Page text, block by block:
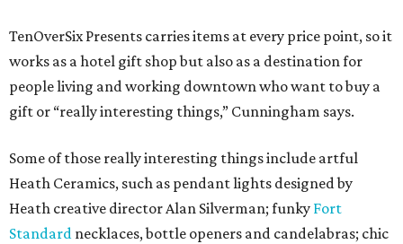
TenOverSix Presents carries items at every price point, so it
works as a hotel gift shop but also as a destination for
people living and working downtown who want to buy a
gift or “really interesting things,” Cunningham says.
Some of those really interesting things include artful
Heath Ceramics, such as pendant lights designed by
Heath creative director Alan Silverman; funky Fort
Standard necklaces, bottle openers and candelabras; chic